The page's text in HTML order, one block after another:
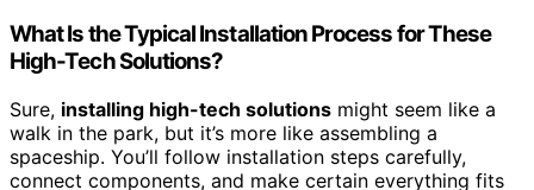
What Is the Typical Installation Process for These
High-Tech Solutions?
Sure, installing high-tech solutions might seem like a
walk in the park, but it’s more like assembling a
spaceship. You’ll follow installation steps carefully,
connect components, and make certain everything fits